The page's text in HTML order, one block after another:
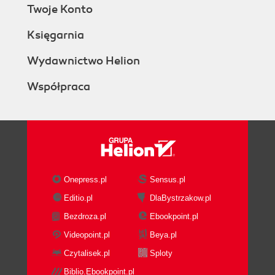
Twoje Konto
Księgarnia
Wydawnictwo Helion
Współpraca
Onepress.pl
Sensus.pl
Editio.pl
DlaBystrzakow.pl
Bezdroza.pl
Ebookpoint.pl
Videopoint.pl
Beya.pl
Czytalisek.pl
Sploty
Biblio.Ebookpoint.pl